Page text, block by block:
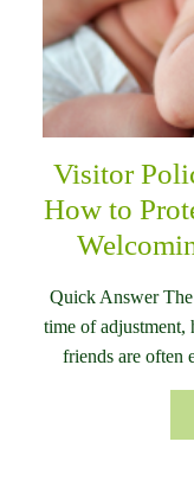
Visitor
How to
Quick Answer
time of
friends are often